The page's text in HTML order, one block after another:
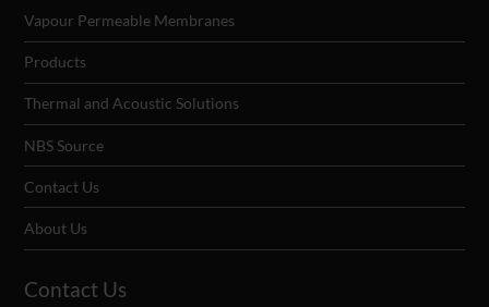
Vapour Permeable Membranes
Products
Thermal and Acoustic Solutions
NBS Source
Contact Us
About Us
Contact Us